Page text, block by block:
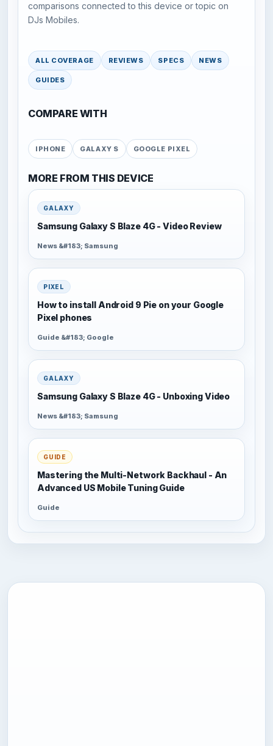
comparisons connected to this device or topic on
DJs Mobiles.
ALL COVERAGE REVIEWS SPECS NEWS
GUIDES
COMPARE WITH
IPHONE GALAXY S GOOGLE PIXEL
MORE FROM THIS DEVICE
GALAXY
Samsung Galaxy S Blaze 4G - Video Review
News &#183; Samsung
PIXEL
How to install Android 9 Pie on your Google
Pixel phones
Guide &#183; Google
GALAXY
Samsung Galaxy S Blaze 4G - Unboxing Video
News &#183; Samsung
GUIDE
Mastering the Multi-Network Backhaul - An
Advanced US Mobile Tuning Guide
Guide